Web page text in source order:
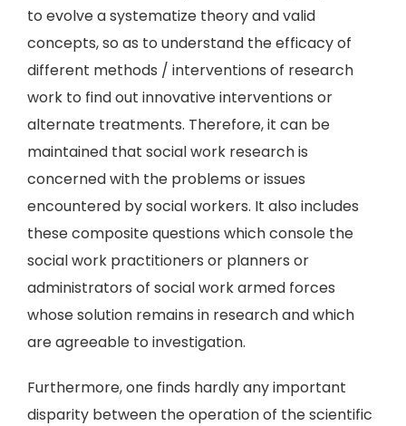
to evolve a systematize theory and valid
concepts, so as to understand the efficacy of
different methods / interventions of research
work to find out innovative interventions or
alternate treatments. Therefore, it can be
maintained that social work research is
concerned with the problems or issues
encountered by social workers. It also includes
these composite questions which console the
social work practitioners or planners or
administrators of social work armed forces
whose solution remains in research and which
are agreeable to investigation.
Furthermore, one finds hardly any important
disparity between the operation of the scientific